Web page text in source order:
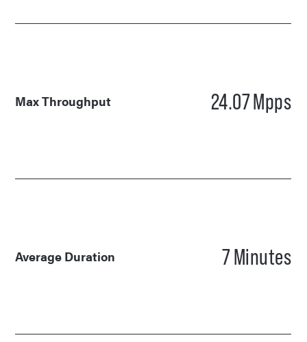
Max Throughput 24.07Mpps
Average Duration 7Minutes